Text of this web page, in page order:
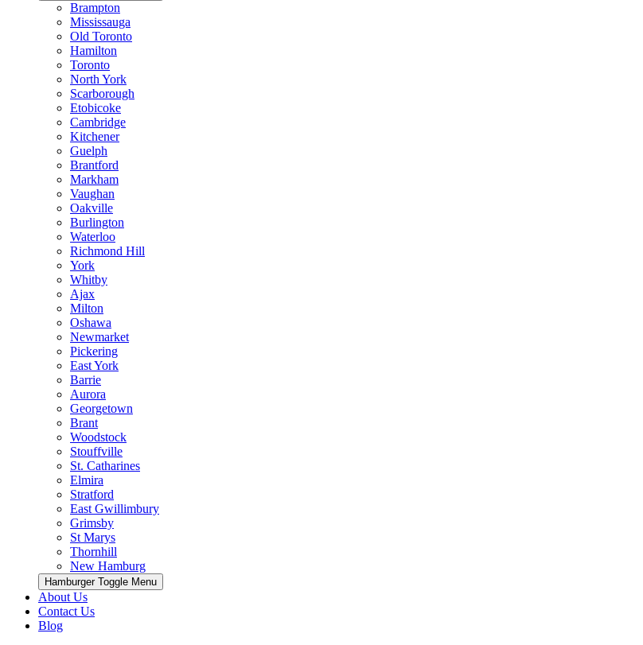
Brampton
Mississauga
Old Toronto
Hamilton
Toronto
North York
Scarborough
Etobicoke
Cambridge
Kitchener
Guelph
Brantford
Markham
Vaughan
Oakville
Burlington
Waterloo
Richmond Hill
York
Whitby
Ajax
Milton
Oshawa
Newmarket
Pickering
East York
Barrie
Aurora
Georgetown
Brant
Woodstock
Stouffville
St. Catharines
Elmira
Stratford
East Gwillimbury
Grimsby
St Marys
Thornhill
New Hamburg
Hamburger Toggle Menu
About Us
Contact Us
Blog